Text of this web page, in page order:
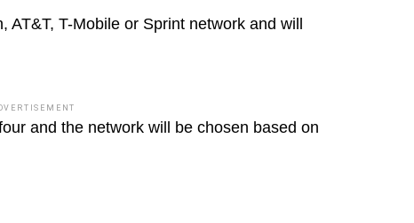
T-Mobile or Sprint network and will
and the network will be chosen based on